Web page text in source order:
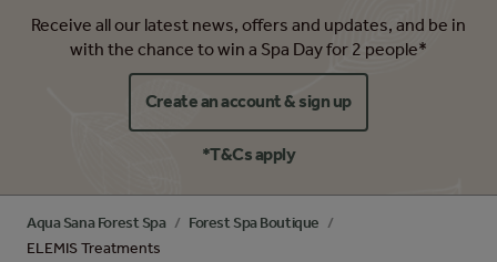
Receive all our latest news, offers and updates, and be in
with the chance to win a Spa Day for 2 people*
Create an account & sign up
*T&Cs apply
Aqua Sana Forest Spa
Forest Spa Boutique
ELEMIS Treatments